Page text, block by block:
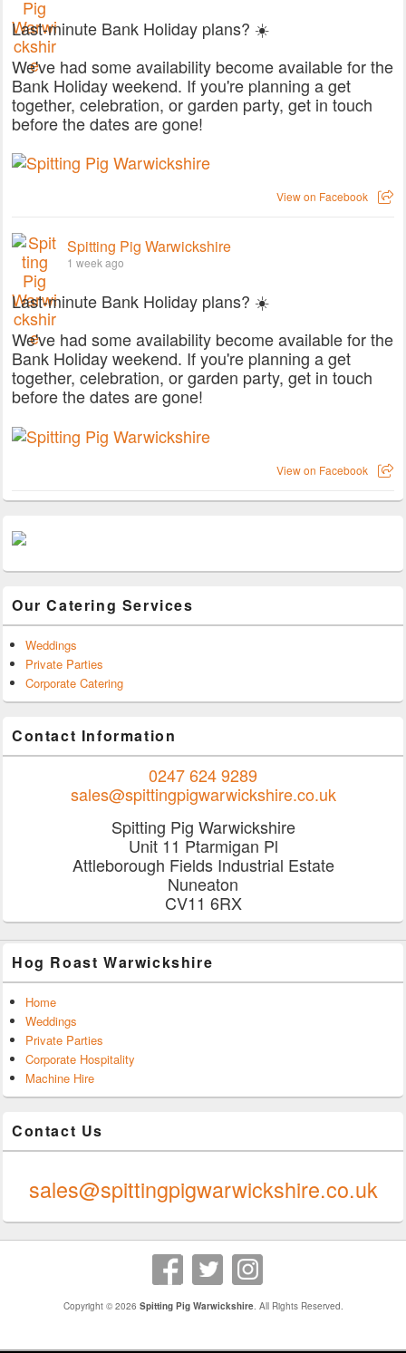
Last-minute Bank Holiday plans? ☀️
We've had some availability become available for the
Bank Holiday weekend. If you're planning a get
together, celebration, or garden party, get in touch
before the dates are gone!
View on Facebook
Spitting Pig Warwickshire
1 week ago
Last-minute Bank Holiday plans? ☀️
We've had some availability become available for the
Bank Holiday weekend. If you're planning a get
together, celebration, or garden party, get in touch
before the dates are gone!
View on Facebook
Our Catering Services
Weddings
Private Parties
Corporate Catering
Contact Information
0247 624 9289
sales@spittingpigwarwickshire.co.uk
Spitting Pig Warwickshire
Unit 11 Ptarmigan Pl
Attleborough Fields Industrial Estate
Nuneaton
CV11 6RX
Hog Roast Warwickshire
Home
Weddings
Private Parties
Corporate Hospitality
Machine Hire
Contact Us
sales@spittingpigwarwickshire.co.uk
Copyright © 2026 Spitting Pig Warwickshire. All Rights Reserved.